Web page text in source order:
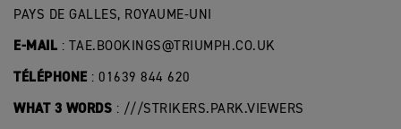
PAYS DE GALLES, ROYAUME-UNI
E-MAIL : TAE.BOOKINGS@TRIUMPH.CO.UK
TÉLÉPHONE : 01639 844 620
WHAT 3 WORDS : ///STRIKERS.PARK.VIEWERS